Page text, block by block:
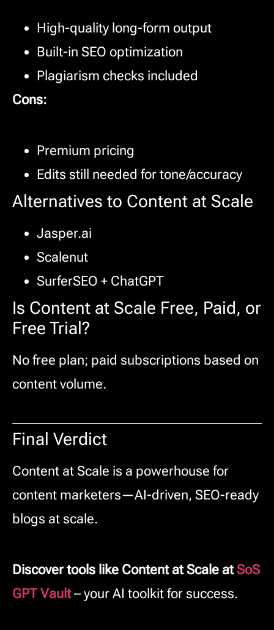
High-quality long-form output
Built-in SEO optimization
Plagiarism checks included
Cons:
Premium pricing
Edits still needed for tone/accuracy
Alternatives to Content at Scale
Jasper.ai
Scalenut
SurferSEO + ChatGPT
Is Content at Scale Free, Paid, or
Free Trial?
No free plan; paid subscriptions based on
content volume.
Final Verdict
Content at Scale is a powerhouse for
content marketers—AI-driven, SEO-ready
blogs at scale.
Discover tools like Content at Scale at SoS
GPT Vault– your AI toolkit for success.